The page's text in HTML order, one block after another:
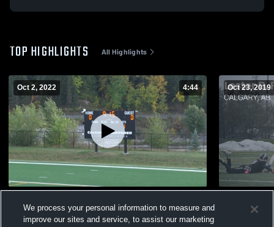
TOP HIGHLIGHTS All Highlights
Oct 2, 2022 4:44
Views
Oct 23, 2019
Mary's
We process your personal information to measure and
improve our sites and service, to assist our marketing